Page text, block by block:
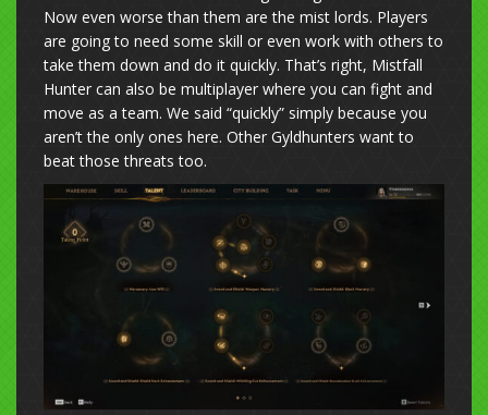
Now even worse than them are the mist lords. Players
are going to need some skill or even work with others to
take them down and do it quickly. That’s right, Mistfall
Hunter can also be multiplayer where you can fight and
move as a team. We said “quickly” simply because you
aren’t the only ones here. Other Gyldhunters want to
beat those threats too.